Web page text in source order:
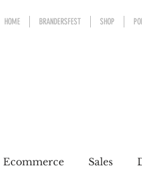
HOME BRANDERSFEST SHOP
Ecommerce Sales